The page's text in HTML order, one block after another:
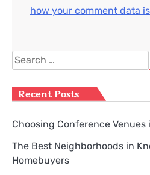
how your comment data
Search
for:
Recent Posts
Choosing Conference Venues
The Best Neighborhoods in
Homebuyers